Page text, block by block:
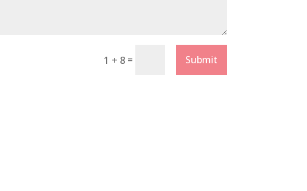
1 + 8= Submit